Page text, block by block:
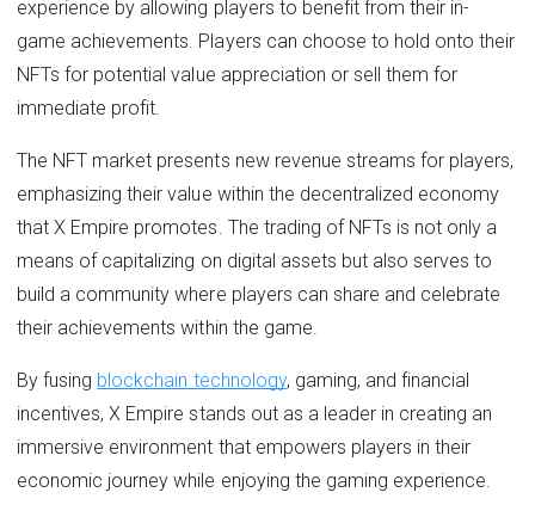
experience by allowing players to benefit from their in-
game achievements. Players can choose to hold onto their
NFTs for potential value appreciation or sell them for
immediate profit.
The NFT market presents new revenue streams for players,
emphasizing their value within the decentralized economy
that X Empire promotes. The trading of NFTs is not only a
means of capitalizing on digital assets but also serves to
build a community where players can share and celebrate
their achievements within the game.
By fusing blockchain technology, gaming, and financial
incentives, X Empire stands out as a leader in creating an
immersive environment that empowers players in their
economic journey while enjoying the gaming experience.